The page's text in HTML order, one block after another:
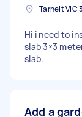
Tarneit VIC
Hi i need to
slab 3×3
slab.
Add a